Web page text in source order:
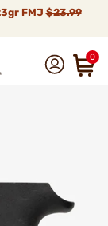
FMJ$23.99
0